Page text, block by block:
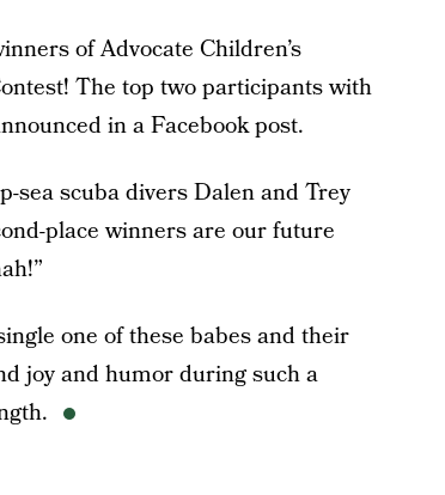
of Advocate Children’s
The top two participants with
in a Facebook post.
sea scuba divers Dalen and Trey
place winners are our future
one of these babes and their
joy and humor during such a